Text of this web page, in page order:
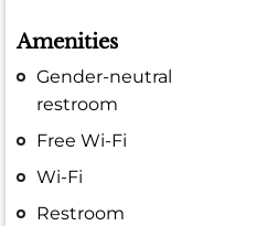
Amenities
Gender-neutral
restroom
Free Wi-Fi
Wi-Fi
Restroom